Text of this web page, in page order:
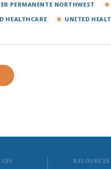
PERMANENTE NORTHWEST
HEALTHCARE UNITED
RESOURCES